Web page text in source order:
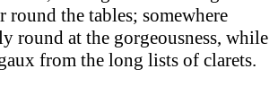
the tables; somewhere
round at the gorgeousness, while
from the long lists of clarets.